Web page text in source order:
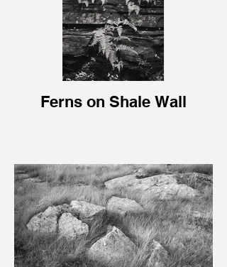
Ferns on Shale Wall